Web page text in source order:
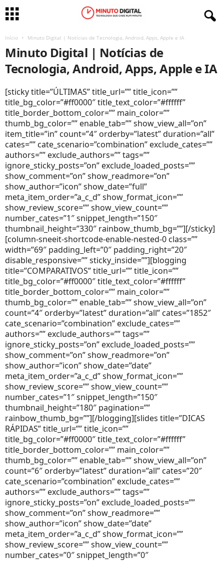
Início Minuto Digital | Notícias de Tecnologia, Android, Apps, Apple e IA
Minuto Digital | Notícias de
Tecnologia, Android, Apps, Apple e IA
[sticky title=”ÚLTIMAS” title_url=”” title_icon=””
title_bg_color=”#ff0000″ title_text_color=”#ffffff”
title_border_bottom_color=”” main_color=””
thumb_bg_color=”” enable_tab=”” show_view_all=”on”
item_title=”in” count=”4″ orderby=”latest” duration=”all”
cates=”” cate_scenario=”combination” exclude_cates=””
authors=”” exclude_authors=”” tags=””
ignore_sticky_posts=”on” exclude_loaded_posts=””
show_comment=”on” show_readmore=”on”
show_author=”icon” show_date=”full”
meta_item_order=”a_c_d” show_format_icon=””
show_review_score=”” show_view_count=””
number_cates=”1″ snippet_length=”150″
thumbnail_height=”330″ rainbow_thumb_bg=””][/sticky]
[column-sneeit-shortcode-enable-nested-0 class=””
width=”69″ padding_left=”0″ padding_right=”20″
disable_responsive=”” sticky_inside=””][blogging
title=”COMPARATIVOS” title_url=”” title_icon=””
title_bg_color=”#ff0000″ title_text_color=”#ffffff”
title_border_bottom_color=”” main_color=””
thumb_bg_color=”” enable_tab=”” show_view_all=”on”
count=”4″ orderby=”latest” duration=”all” cates=”1852″
cate_scenario=”combination” exclude_cates=””
authors=”” exclude_authors=”” tags=””
ignore_sticky_posts=”on” exclude_loaded_posts=””
show_comment=”on” show_readmore=”on”
show_author=”icon” show_date=”date”
meta_item_order=”a_c_d” show_format_icon=””
show_review_score=”” show_view_count=””
number_cates=”1″ snippet_length=”150″
thumbnail_height=”180″ pagination=””
rainbow_thumb_bg=””][/blogging][slides title=”DICAS
RÁPIDAS” title_url=”” title_icon=””
title_bg_color=”#ff0000″ title_text_color=”#ffffff”
title_border_bottom_color=”” main_color=””
thumb_bg_color=”” enable_tab=”” show_view_all=”on”
count=”6″ orderby=”latest” duration=”all” cates=”20″
cate_scenario=”combination” exclude_cates=””
authors=”” exclude_authors=”” tags=””
ignore_sticky_posts=”on” exclude_loaded_posts=””
show_comment=”on” show_readmore=””
show_author=”icon” show_date=”date”
meta_item_order=”a_c_d” show_format_icon=””
show_review_score=”” show_view_count=””
number_cates=”0″ snippet_length=”0″